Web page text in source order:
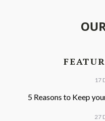
17
5 Reasons to Keep
27